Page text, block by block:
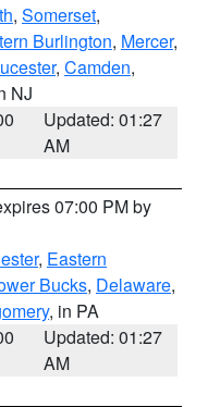
, Somerset,
Burlington, Mercer,
, Camden,
NJ
Updated: 01:27
AM
07:00 PM by
, Eastern
Bucks, Delaware,
, in PA
Updated: 01:27
AM